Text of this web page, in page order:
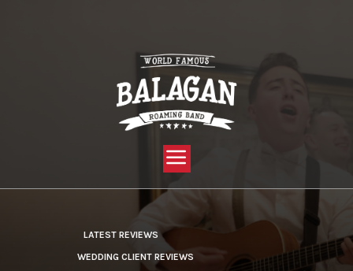
LATEST REVIEWS »
PRIVATE PARTY REVIEWS
LATEST REVIEWS
WEDDING CLIENT REVIEWS